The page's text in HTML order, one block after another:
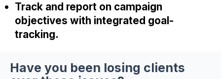
Track and report on campaign
objectives with integrated goal-
tracking.
Have you been losing clients